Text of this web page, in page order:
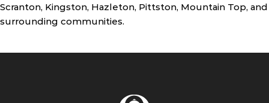
Scranton, Kingston, Hazleton, Pittston, Mountain Top, and
surrounding communities.